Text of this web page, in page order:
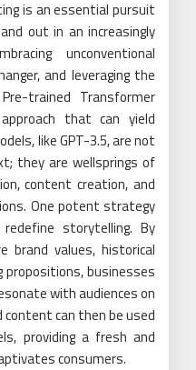
is an essential pursuit
out in an increasingly
unconventional
and leveraging the
trained Transformer
that can yield
like GPT-3.5, are not
they are wellsprings of
content creation, and
One potent strategy
storytelling. By
brand values, historical
propositions, businesses
with audiences on
content can then be used
providing a fresh and
consumers.